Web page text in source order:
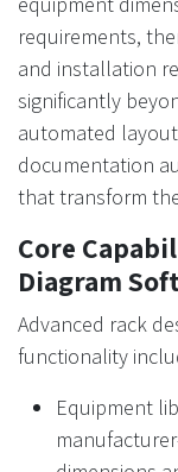
requirements,
and installation
significantly
automated
documentation
that transform
Core
Diagram
Advanced rack
functionality
Equipment